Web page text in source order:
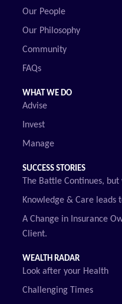
Our People
Our Philosophy
Community
FAQs
WHAT WE DO
Advise
Invest
Manage
SUCCESS STORIES
The Battle Continues,
Knowledge & Care leads
A Change in Insurance
Client.
WEALTH RADAR
Look after your Health
Challenging Times